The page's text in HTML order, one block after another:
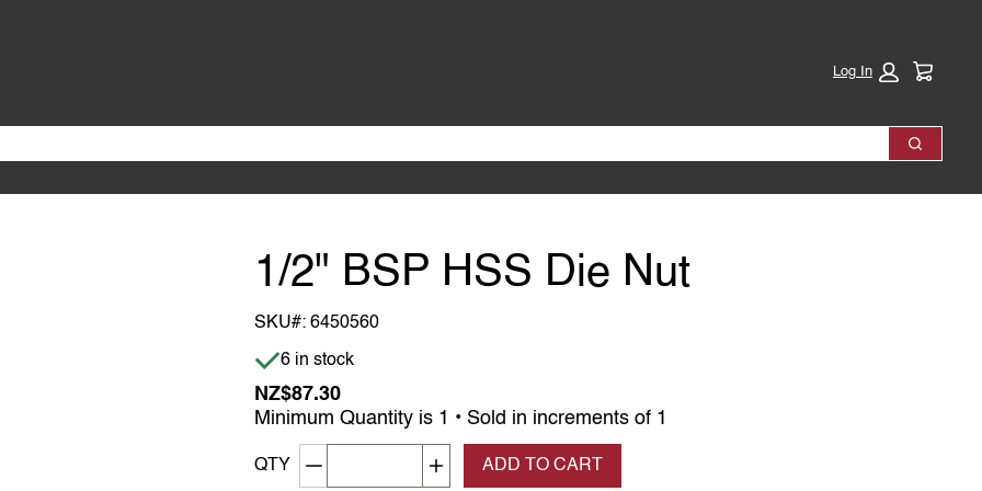
Log In
Search
1/2" BSP HSS Die Nut
SKU#: 6450560
Item is in stock
6 in stock
NZ$87.30
Minimum Quantity is 1 • Sold in increments of 1
QTY Decrement quantityIncrease quantity
ADD TO CART